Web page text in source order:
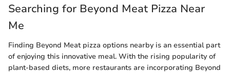
Searching for Beyond Meat Pizza Near
Me
Finding Beyond Meat pizza options nearby is an essential part
of enjoying this innovative meal. With the rising popularity of
plant-based diets, more restaurants are incorporating Beyond